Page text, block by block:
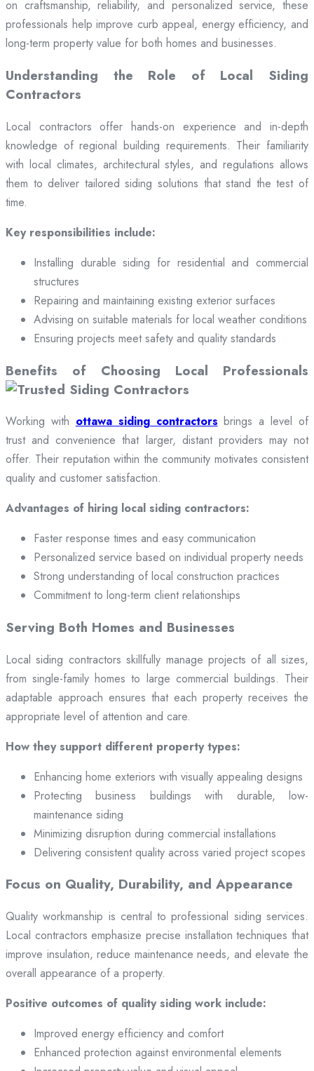
on craftsmanship, reliability, and personalized service, these
professionals help improve curb appeal, energy efficiency, and
long-term property value for both homes and businesses.
Understanding the Role of Local Siding
Contractors
Local contractors offer hands-on experience and in-depth
knowledge of regional building requirements. Their familiarity
with local climates, architectural styles, and regulations allows
them to deliver tailored siding solutions that stand the test of
time.
Key responsibilities include:
Installing durable siding for residential and commercial
structures
Repairing and maintaining existing exterior surfaces
Advising on suitable materials for local weather conditions
Ensuring projects meet safety and quality standards
Benefits of Choosing Local Professionals
Working with ottawa siding contractors brings a level of
trust and convenience that larger, distant providers may not
offer. Their reputation within the community motivates consistent
quality and customer satisfaction.
Advantages of hiring local siding contractors:
Faster response times and easy communication
Personalized service based on individual property needs
Strong understanding of local construction practices
Commitment to long-term client relationships
Serving Both Homes and Businesses
Local siding contractors skillfully manage projects of all sizes,
from single-family homes to large commercial buildings. Their
adaptable approach ensures that each property receives the
appropriate level of attention and care.
How they support different property types:
Enhancing home exteriors with visually appealing designs
Protecting business buildings with durable, low-
maintenance siding
Minimizing disruption during commercial installations
Delivering consistent quality across varied project scopes
Focus on Quality, Durability, and Appearance
Quality workmanship is central to professional siding services.
Local contractors emphasize precise installation techniques that
improve insulation, reduce maintenance needs, and elevate the
overall appearance of a property.
Positive outcomes of quality siding work include:
Improved energy efficiency and comfort
Enhanced protection against environmental elements